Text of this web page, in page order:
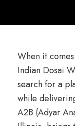
When it
Indian Dosai
search for a
while
A2B (Adyar